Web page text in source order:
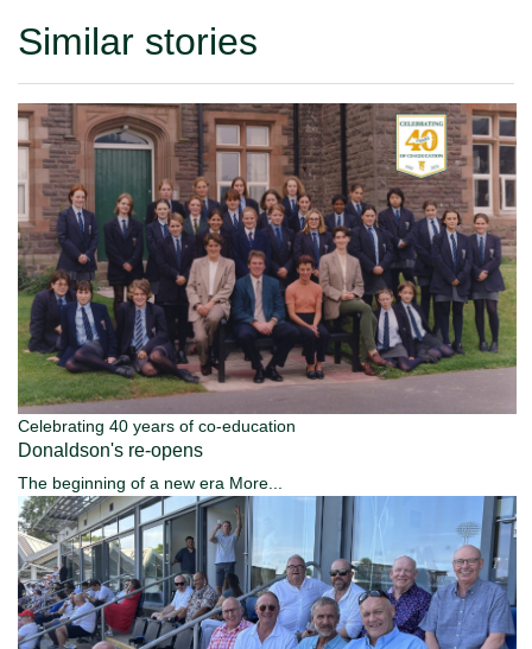
Similar stories
Celebrating 40 years of co-education
Donaldson's re-opens
The beginning of a new era More...